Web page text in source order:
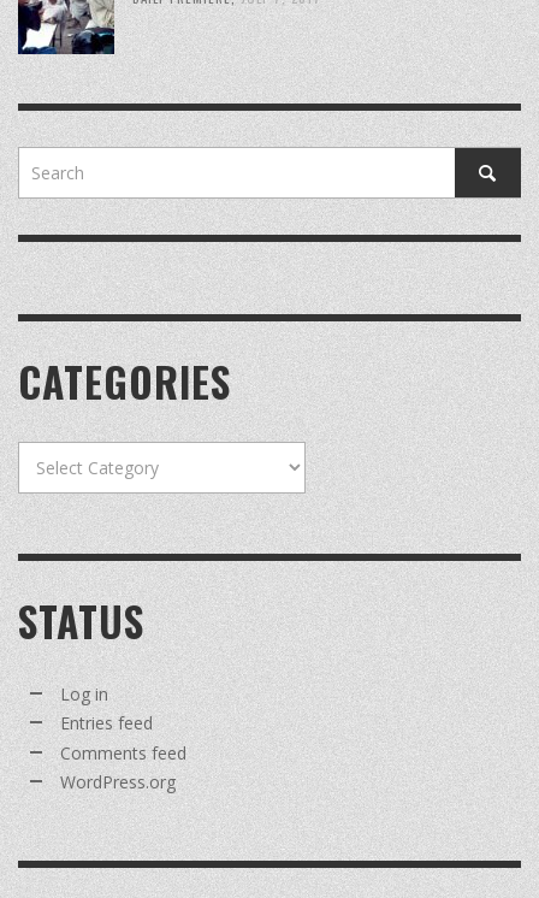
CATEGORIES
STATUS
Log in
Entries feed
Comments feed
WordPress.org